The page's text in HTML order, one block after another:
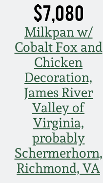
$7,080
Milkpan w/
Cobalt Fox and
Chicken
Decoration,
James River
Valley of
Virginia,
probably
Schermerhorn,
Richmond, VA
March 25, 2017
Oct 22, 2016
July 16, 2016
March 19, 2016
Oct 17, 2015
July 18, 2015